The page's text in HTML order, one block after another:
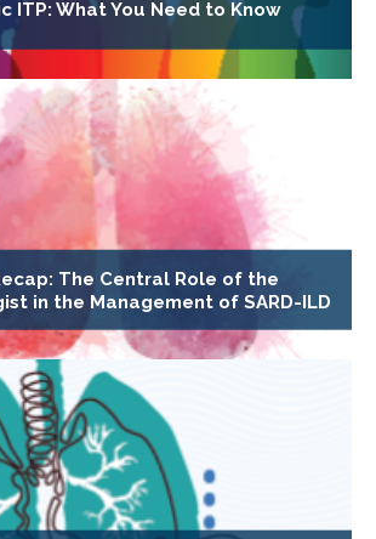
ITP: What You Need to Know
The Central Role of the
in the Management of SARD-ILD